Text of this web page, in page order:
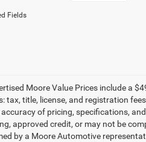
Fields
Moore Value Prices include a
tax, title, license, and registration
of pricing, specifications,
approved credit, or may not be
by a Moore Automotive